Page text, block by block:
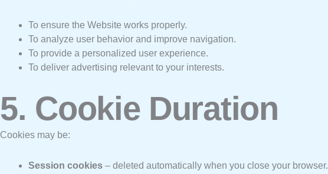
To ensure the Website works properly.
To analyze user behavior and improve navigation.
To provide a personalized user experience.
To deliver advertising relevant to your interests.
5. Cookie Duration
Cookies may be:
Session cookies – deleted automatically when you close your browser.